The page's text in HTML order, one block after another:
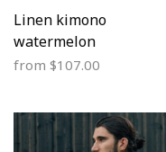
Linen kimono
watermelon
from $107.00